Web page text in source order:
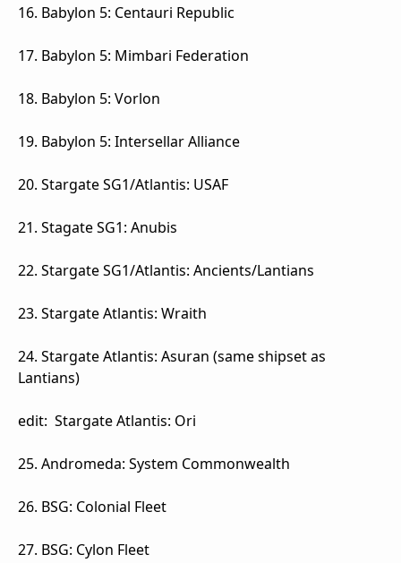
16. Babylon 5: Centauri Republic
17. Babylon 5: Mimbari Federation
18. Babylon 5: Vorlon
19. Babylon 5: Intersellar Alliance
20. Stargate SG1/Atlantis: USAF
21. Stagate SG1: Anubis
22. Stargate SG1/Atlantis: Ancients/Lantians
23. Stargate Atlantis: Wraith
24. Stargate Atlantis: Asuran (same shipset as
Lantians)
edit: Stargate Atlantis: Ori
25. Andromeda: System Commonwealth
26. BSG: Colonial Fleet
27. BSG: Cylon Fleet